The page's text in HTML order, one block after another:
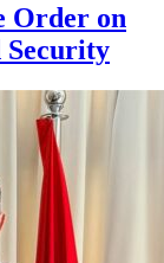
Order on
Security